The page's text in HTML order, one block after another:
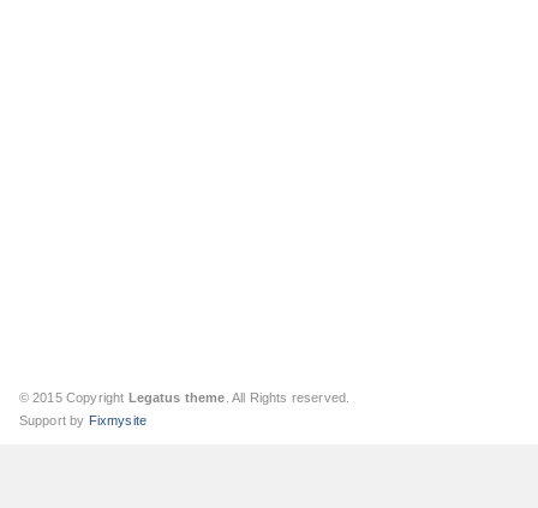
© 2015 Copyright Legatus theme . All Rights reserved.
Support by Fixmysite